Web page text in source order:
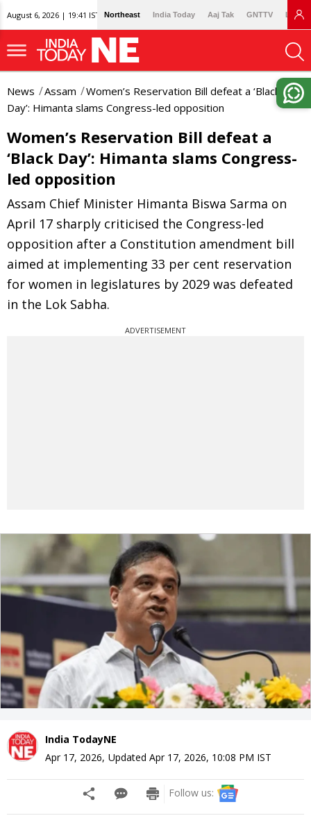
August 6, 2026 | 19:41 IST Northeast India Today Aaj Tak GNTTV
News Assam
Women’s Reservation Bill defeat a ‘Black
Day’: Himanta slams Congress-led opposition
Women’s Reservation Bill defeat a
‘Black Day’: Himanta slams Congress-
led opposition
Assam Chief Minister Himanta Biswa Sarma on
April 17 sharply criticised the Congress-led
opposition after a Constitution amendment bill
aimed at implementing 33 per cent reservation
for women in legislatures by 2029 was defeated
in the Lok Sabha.
ADVERTISEMENT
India TodayNE
Apr 17, 2026, Updated Apr 17, 2026, 10:08 PM IST
Follow us: